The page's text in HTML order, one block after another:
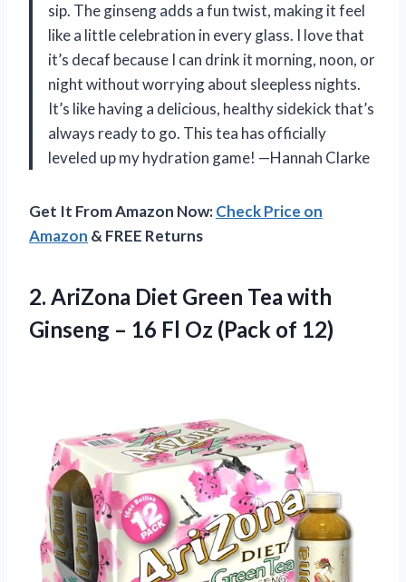
sip. The ginseng adds a fun twist, making it feel
like a little celebration in every glass. I love that
it’s decaf because I can drink it morning, noon, or
night without worrying about sleepless nights.
It’s like having a delicious, healthy sidekick that’s
always ready to go. This tea has officially
leveled up my hydration game! —Hannah Clarke
Get It From Amazon Now:Check Price on
Amazon & FREE Returns
2. AriZona Diet Green Tea with
Ginseng – 16 Fl Oz (Pack of 12)